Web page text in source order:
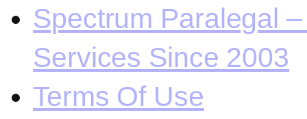
Spectrum Paralegal
Services Since 2003
Terms Of Use